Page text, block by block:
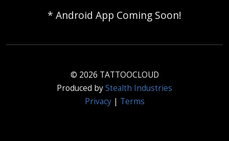
* Android App Coming Soon!
© 2026 TATTOOCLOUD
Produced byStealth Industries
Privacy| Terms